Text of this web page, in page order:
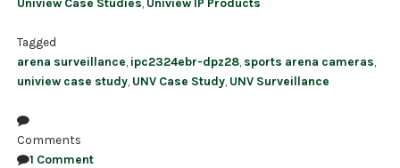
Tagged
arena surveillance ipc2324ebr-dpz28 sports arena cameras
uniview case study UNV Case Study UNV Surveillance
Comments
1 Comment